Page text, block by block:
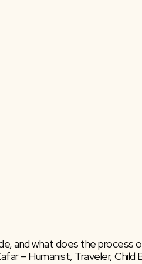
and what does the
– Humanist, Traveler, Child